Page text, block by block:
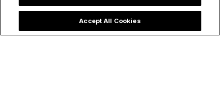
Accept All Cookies